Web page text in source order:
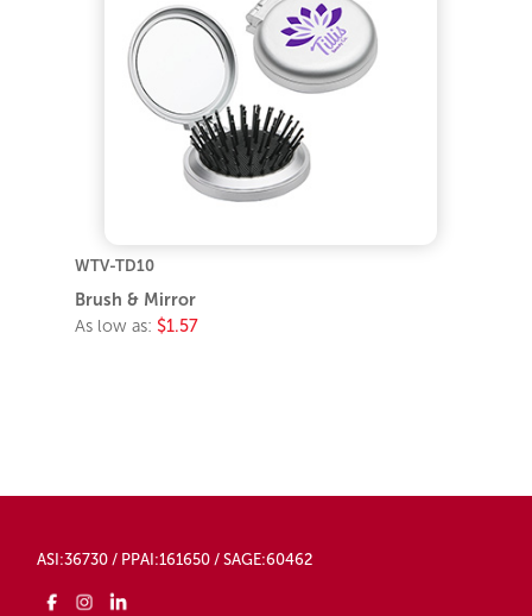
WTV-TD10
Brush & Mirror
As low as: $1.57
ASI:36730 / PPAI:161650 / SAGE:60462